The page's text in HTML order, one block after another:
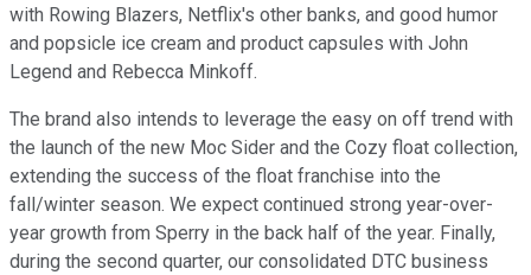
with Rowing Blazers, Netflix's other banks, and good humor
and popsicle ice cream and product capsules with John
Legend and Rebecca Minkoff.
The brand also intends to leverage the easy on off trend with
the launch of the new Moc Sider and the Cozy float collection,
extending the success of the float franchise into the
fall/winter season. We expect continued strong year-over-
year growth from Sperry in the back half of the year. Finally,
during the second quarter, our consolidated DTC business